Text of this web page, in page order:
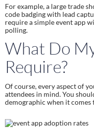
For example, a large trade
code badging with lead
require a simple event app
polling.
What Do
Require?
Of course, every aspect of
attendees in mind. You
demographic when it comes